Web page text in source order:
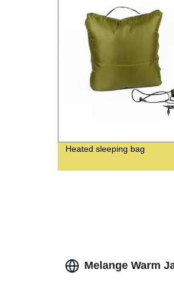
Heated sleeping bag
Melange Warm